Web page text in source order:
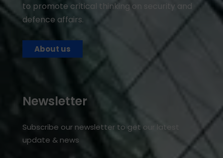
to promote critical thinking on security and
defence affairs.
About us
Newsletter
Subscribe our newsletter to get our latest
update & news